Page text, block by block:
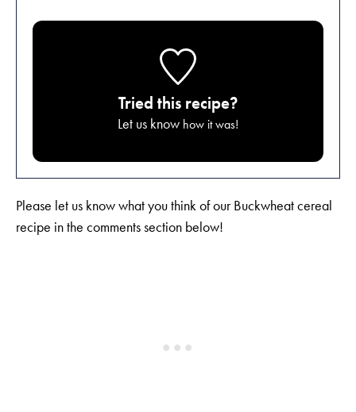
Tried this recipe?
Let us know how it was!
Please let us know what you think of our Buckwheat cereal
recipe in the comments section below!